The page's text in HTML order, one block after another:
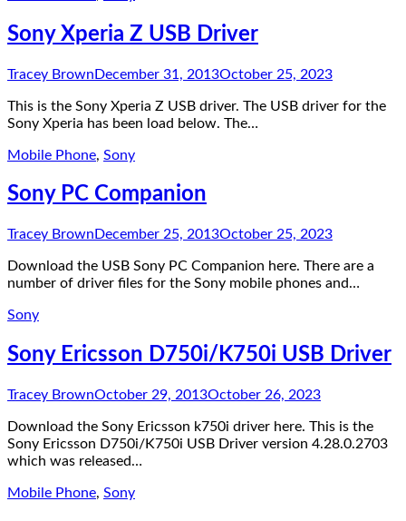
Sony Xperia Z USB Driver
Tracey BrownDecember 31, 2013October 25, 2023
This is the Sony Xperia Z USB driver. The USB driver for the
Sony Xperia has been load below. The…
Mobile Phone, Sony
Sony PC Companion
Tracey Brown December 25, 2013October 25, 2023
Download the USB Sony PC Companion here. There are a
number of driver files for the Sony mobile phones and…
Sony
Sony Ericsson D750i/K750i USB Driver
Tracey BrownOctober 29, 2013October 26, 2023
Download the Sony Ericsson k750i driver here. This is the
Sony Ericsson D750i/K750i USB Driver version 4.28.0.2703
which was released…
Mobile Phone, Sony